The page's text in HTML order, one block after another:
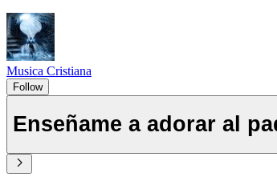
Musica Cristiana
Follow
Enseñame a adorar al